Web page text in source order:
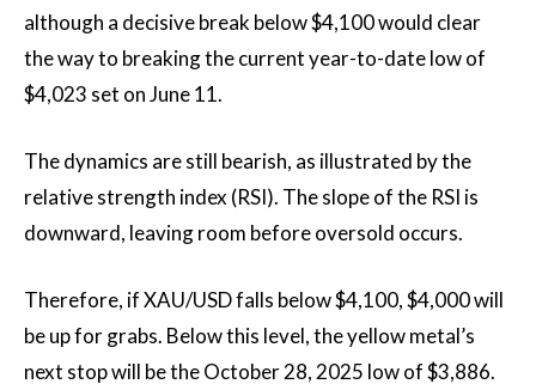
although a decisive break below $4,100 would clear
the way to breaking the current year-to-date low of
$4,023 set on June 11.
The dynamics are still bearish, as illustrated by the
relative strength index (RSI). The slope of the RSI is
downward, leaving room before oversold occurs.
Therefore, if XAU/USD falls below $4,100, $4,000 will
be up for grabs. Below this level, the yellow metal’s
next stop will be the October 28, 2025 low of $3,886.